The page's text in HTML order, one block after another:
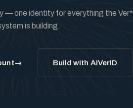
— one identity for everything the Ver*
is building.
→ Build with AIVerID